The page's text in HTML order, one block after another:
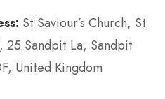
St Saviour’s Church, St
25 Sandpit La, Sandpit
United Kingdom